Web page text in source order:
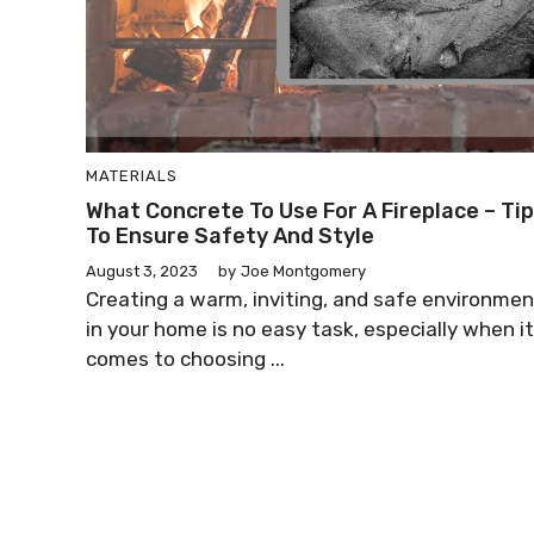
MATERIALS
What Concrete To Use For A Fireplace –
To Ensure Safety And Style
August 3, 2023 by Joe Montgomery
Creating a warm, inviting, and safe
in your home is no easy task, especially when it
comes to choosing ...